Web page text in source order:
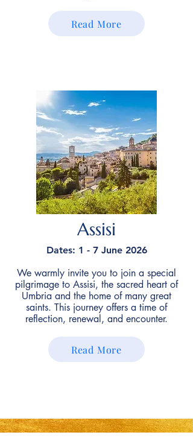
Read More
Assisi
Dates: 1 - 7 June 2026
We warmly invite you to join a special
pilgrimage to Assisi, the sacred heart of
Umbria and the home of many great
saints. This journey offers a time of
reflection, renewal, and encounter.
Read More